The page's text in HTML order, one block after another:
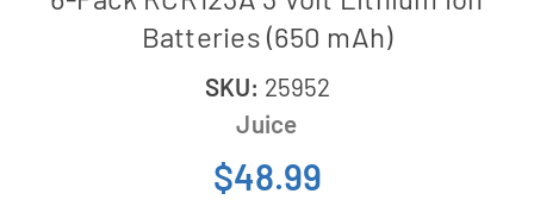
Batteries (650 mAh)
SKU: 25952
Juice
$48.99